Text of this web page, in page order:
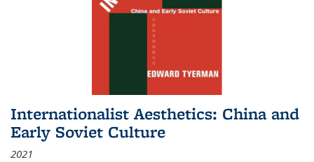
Internationalist Aesthetics: China and
Early Soviet Culture
2021